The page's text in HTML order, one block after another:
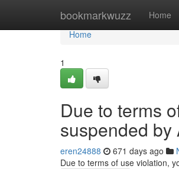
bookmarkwuzz Home
Home
Home
1
Due to terms
suspended by
eren24888 671 days ago
Due to terms of use violation,